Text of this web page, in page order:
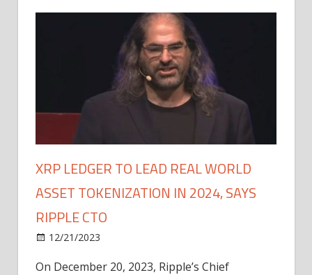
XRP LEDGER TO LEAD REAL WORLD
ASSET TOKENIZATION IN 2024, SAYS
RIPPLE CTO
12/21/2023
On December 20, 2023, Ripple’s Chief